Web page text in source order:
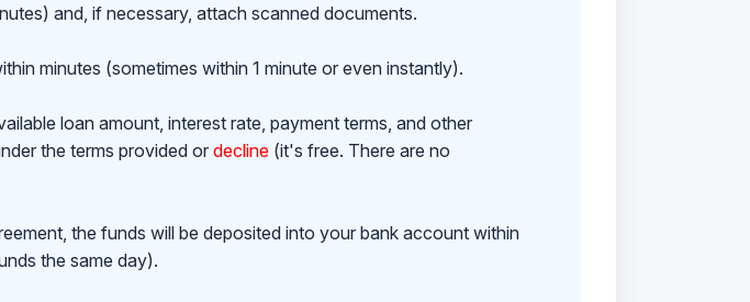
and, if necessary, attach scanned documents.
minutes (sometimes within 1 minute or even instantly).
loan amount, interest rate, payment terms, and other
the terms provided or decline(it's free. There are no
the funds will be deposited into your bank account within
the same day).